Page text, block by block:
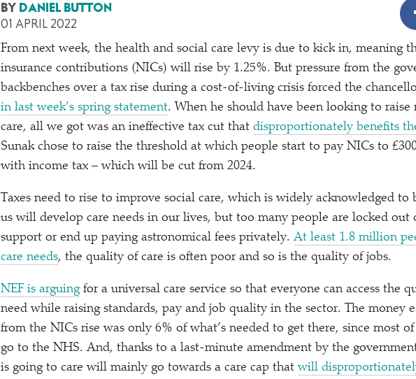
BY DANIEL BUTTON
01 APRIL 2022
From next week, the health and social care levy is due to kick in, meaning
insurance contributions (NICs) will rise by 1.25%. But pressure from the
backbenches over a tax rise during a cost-of-living crisis forced the
in last week’s spring statement. When he should have been looking to raise
care, all we got was an ineffective tax cut that disproportionately benefits
Sunak chose to raise the threshold at which people start to pay NICs to
with income tax – which will be cut from 2024.
Taxes need to rise to improve social care, which is widely acknowledged to
us will develop care needs in our lives, but too many people are locked out
support or end up paying astronomical fees privately.At least 1.8 million
care needs, the quality of care is often poor and so is the quality of jobs.
NEF is arguingfor a universal care service so that everyone can access the
need while raising standards, pay and job quality in the sector. The money
from the NICs rise was only 6% of what’s needed to get there, since most
go to the NHS. And, thanks to a last-minute amendment by the
is going to care will mainly go towards a care cap thatwill